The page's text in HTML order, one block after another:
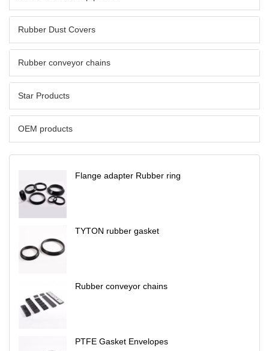
Rubber Dust Covers
Rubber conveyor chains
Star Products
OEM products
Flange adapter Rubber ring
TYTON rubber gasket
Rubber conveyor chains
PTFE Gasket Envelopes